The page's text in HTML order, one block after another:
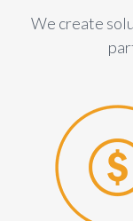
We create